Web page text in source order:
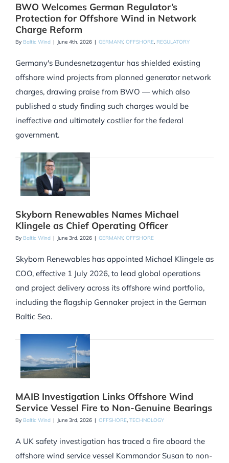
BWO Welcomes German Regulator’s
Protection for Offshore Wind in Network
Charge Reform
By Baltic Wind | June 4th, 2026 | GERMANY, OFFSHORE, REGULATORY
Germany's Bundesnetzagentur has shielded existing
offshore wind projects from planned generator network
charges, drawing praise from BWO — which also
published a study finding such charges would be
ineffective and ultimately costlier for the federal
government.
Skyborn Renewables Names Michael
Klingele as Chief Operating Officer
By Baltic Wind | June 3rd, 2026 | GERMANY, OFFSHORE
Skyborn Renewables has appointed Michael Klingele as
COO, effective 1 July 2026, to lead global operations
and project delivery across its offshore wind portfolio,
including the flagship Gennaker project in the German
Baltic Sea.
MAIB Investigation Links Offshore Wind
Service Vessel Fire to Non-Genuine Bearings
By Baltic Wind | June 3rd, 2026 | OFFSHORE, TECHNOLOGY
A UK safety investigation has traced a fire aboard the
offshore wind service vessel Kommandor Susan to non-